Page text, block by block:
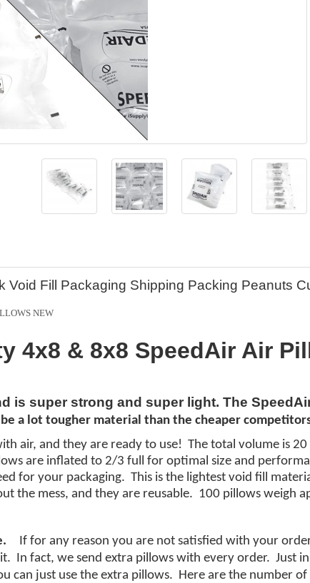
Void Fill Packaging Shipping Packing Peanuts
NEW
4x8 & 8x8 SpeedAir Air
is super strong and super light. The
a lot tougher material than the cheaper
air, and they are ready to use! The total volume is
are inflated to 2/3 full for optimal size and
for your packaging. This is the lightest void fill
the mess, and they are reusable. 100 pillows weigh
If for any reason you are not satisfied with your
In fact, we send extra pillows with every order. Just
can just use the extra pillows. Here are the number